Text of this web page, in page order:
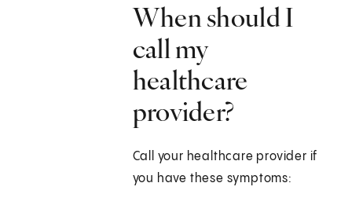
When should I
call my
healthcare
provider?
Call your healthcare provider if
you have these symptoms: